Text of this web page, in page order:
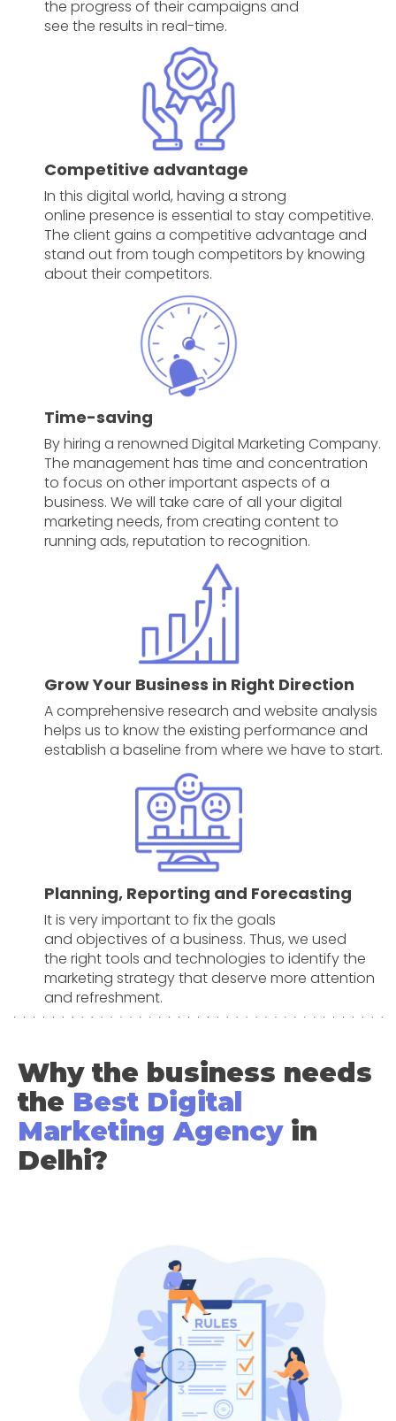
the progress of their campaigns and
see the results in real-time.
Competitive advantage
In this digital world, having a strong
online presence is essential to stay competitive.
The client gains a competitive advantage and
stand out from tough competitors by knowing
about their competitors.
Time-saving
By hiring a renowned Digital Marketing Company.
The management has time and concentration
to focus on other important aspects of a
business. We will take care of all your digital
marketing needs, from creating content to
running ads, reputation to recognition.
Grow Your Business in Right Direction
A comprehensive research and website analysis
helps us to know the existing performance and
establish a baseline from where we have to start.
Planning, Reporting and Forecasting
It is very important to fix the goals
and objectives of a business. Thus, we used
the right tools and technologies to identify the
marketing strategy that deserve more attention
and refreshment.
Why the business needs
the Best Digital
Marketing Agencyin
Delhi?